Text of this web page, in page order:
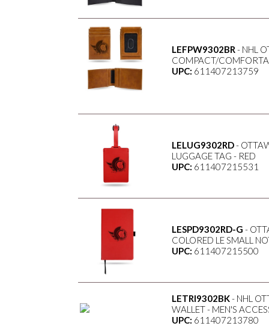
LEFPW9302BR- NHL
COMPACT/
UPC: 611407213759
LELUG9302RD-
LUGGAGE TAG - RED
UPC: 611407215531
LESPD9302RD-G -
COLORED LE SMALL
UPC: 611407215500
LETRI9302BK- NHL
WALLET - MEN'S
UPC: 611407213780